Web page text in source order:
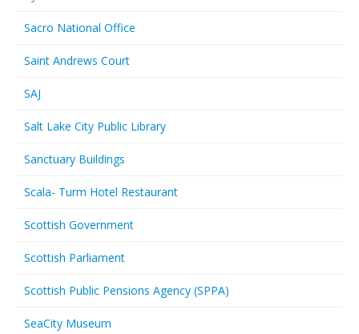
Sacro National Office
Saint Andrews Court
SAJ
Salt Lake City Public Library
Sanctuary Buildings
Scala- Turm Hotel Restaurant
Scottish Government
Scottish Parliament
Scottish Public Pensions Agency (SPPA)
SeaCity Museum